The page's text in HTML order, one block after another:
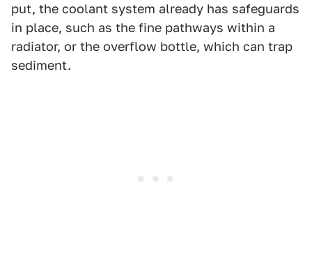
put, the coolant system already has safeguards
in place, such as the fine pathways within a
radiator, or the overflow bottle, which can trap
sediment.